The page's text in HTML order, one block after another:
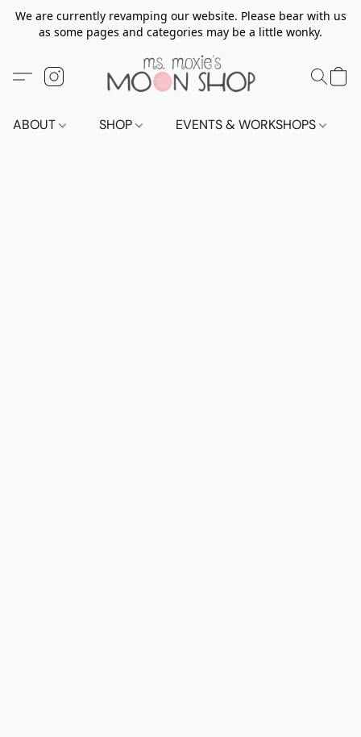
We are currently revamping our website. Please bear with us
as some pages and categories may be a little wonky.
ABOUT SHOP EVENTS & WORKSHOPS